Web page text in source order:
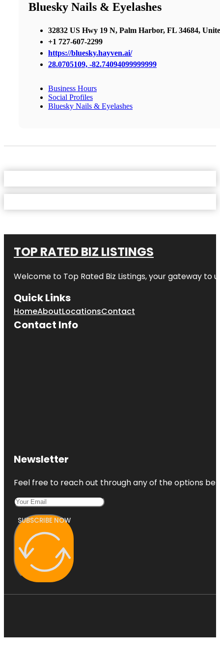
Bluesky Nails & Eyelashes
32832 US Hwy 19 N, Palm Harbor, FL 34684,
+1 727-607-2299
https://bluesky.hayven.ai/
28.0705109, -82.74094099999999
Business Hours
Social Profiles
Bluesky Nails & Eyelashes
TOP RATED BIZ LISTINGS
Welcome to Top Rated Biz Listings, your gateway to
Quick Links
HomeAboutLocationsContact
Contact Info
Newsletter
Feel free to reach out through any of the options
SUBSCRIBE NOW